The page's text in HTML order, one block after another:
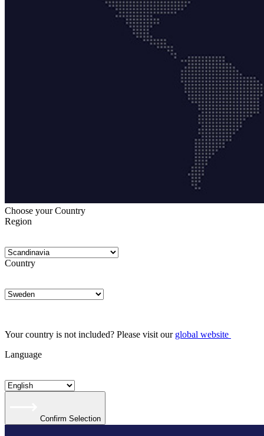
Choose your Country
Region
Country
Your country is not included? Please visit our global website
Language
Confirm Selection